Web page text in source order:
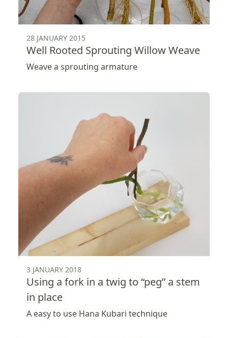
28 JANUARY 2015
Well Rooted Sprouting Willow Weave
Weave a sprouting armature
3 JANUARY 2018
Using a fork in a twig to “peg” a stem
in place
A easy to use Hana Kubari technique